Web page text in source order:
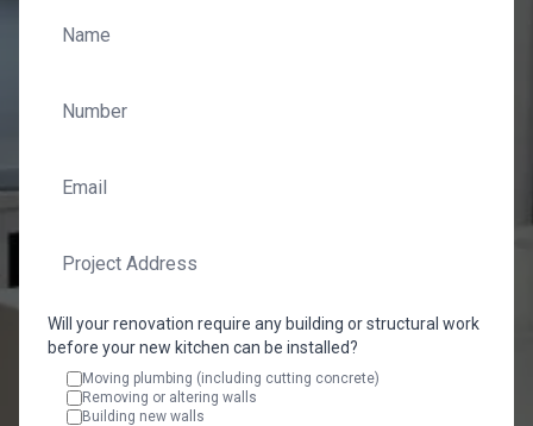
Will your renovation require any building or structural work
before your new kitchen can be installed?
Moving plumbing (including cutting concrete)
Removing or altering walls
Building new walls